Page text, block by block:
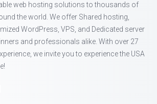
web hosting solutions to thousands of
the world. We offer Shared hosting,
WordPress, VPS, and Dedicated server
and professionals alike. With over 27
we invite you to experience the USA